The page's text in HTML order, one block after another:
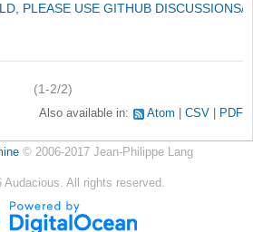
PLEASE USE GITHUB DISCUSSIONS/
(1-2/2)
Also available in: Atom CSV PDF
© 2006-2017 Jean-Philippe Lang
Audacious. All rights reserved.